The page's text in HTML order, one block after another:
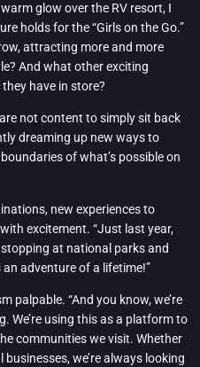
glow over the RV resort, I
holds for the “Girls on the Go.”
attracting more and more
And what other exciting
have in store?
not content to simply sit back
dreaming up new ways to
of what’s possible on
new experiences to
excitement. “Just last year,
at national parks and
adventure of a lifetime!”
palpable. “And you know, we’re
We’re using this as a platform to
communities we visit. Whether
we’re always looking